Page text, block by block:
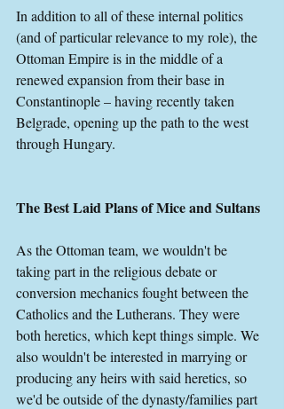
In addition to all of these internal politics
(and of particular relevance to my role), the
Ottoman Empire is in the middle of a
renewed expansion from their base in
Constantinople – having recently taken
Belgrade, opening up the path to the west
through Hungary.
The Best Laid Plans of Mice and Sultans
As the Ottoman team, we wouldn't be
taking part in the religious debate or
conversion mechanics fought between the
Catholics and the Lutherans. They were
both heretics, which kept things simple. We
also wouldn't be interested in marrying or
producing any heirs with said heretics, so
we'd be outside of the dynasty/families part